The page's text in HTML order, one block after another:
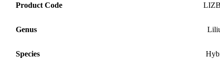
Product Code
Genus
Species